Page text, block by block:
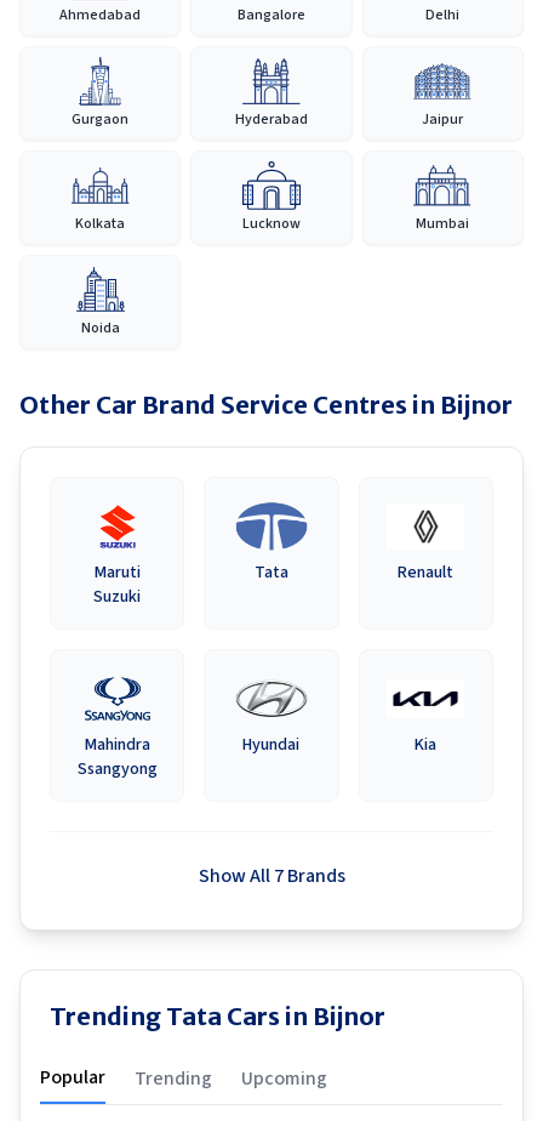
Ahmedabad Bangalore Delhi
Gurgaon Hyderabad Jaipur
Kolkata Lucknow Mumbai
Noida
Other Car Brand Service Centres in Bijnor
Maruti
Suzuki
Tata Renault
Mahindra
Ssangyong
Hyundai Kia
Show All 7 Brands
Trending Tata Cars in Bijnor
Popular Trending Upcoming